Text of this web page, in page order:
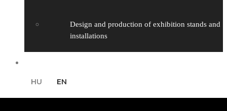
Design and production of exhibition stands and
installations